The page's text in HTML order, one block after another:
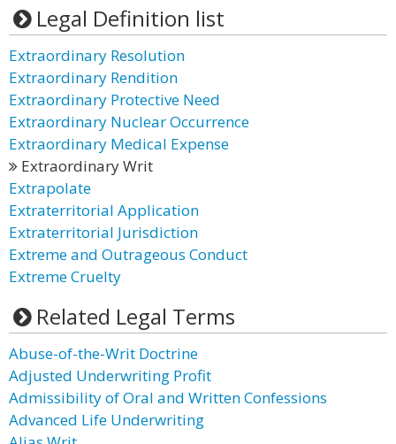
Legal Definition list
Extraordinary Resolution
Extraordinary Rendition
Extraordinary Protective Need
Extraordinary Nuclear Occurrence
Extraordinary Medical Expense
Extraordinary Writ
Extrapolate
Extraterritorial Application
Extraterritorial Jurisdiction
Extreme and Outrageous Conduct
Extreme Cruelty
Related Legal Terms
Abuse-of-the-Writ Doctrine
Adjusted Underwriting Profit
Admissibility of Oral and Written Confessions
Advanced Life Underwriting